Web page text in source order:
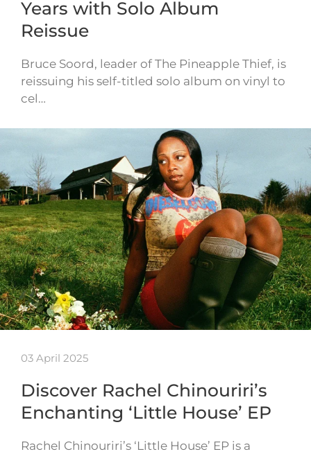
Years with Solo Album
Reissue
Bruce Soord, leader of The Pineapple Thief, is
reissuing his self-titled solo album on vinyl to
cel…
03 April 2025
Discover Rachel Chinouriri’s
Enchanting ‘Little House’ EP
Rachel Chinouriri’s ‘Little House’ EP is a